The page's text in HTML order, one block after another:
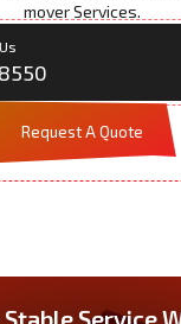
mover Services.
Request A Quote
Service